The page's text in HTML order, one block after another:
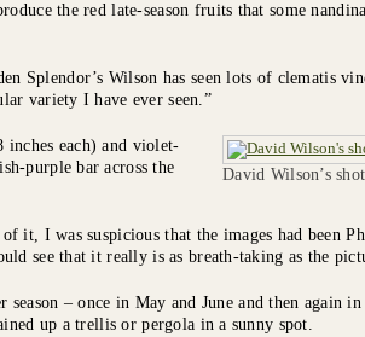
the red late-season fruits that some
Splendor’s Wilson has seen lots of clematis
variety I have ever seen.”
David Wilson’s
each) and violet-
purple bar across the
it, I was suspicious that the images had been
see that it really is as breath-taking as the
– once in May and June and then again
up a trellis or pergola in a sunny spot.